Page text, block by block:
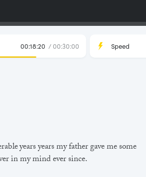
years years my father gave me some
in my mind ever since.
00:18:20 / 00:30:00 Speed